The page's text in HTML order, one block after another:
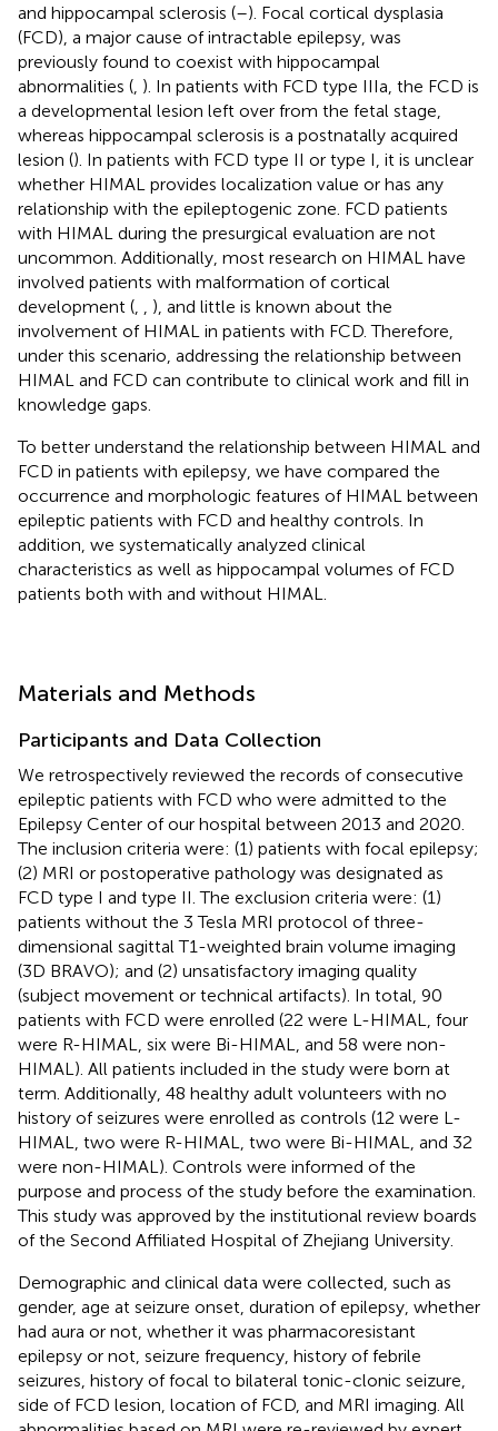
and hippocampal sclerosis (–). Focal cortical dysplasia
(FCD), a major cause of intractable epilepsy, was
previously found to coexist with hippocampal
abnormalities ( ). In patients with FCD type IIIa, the FCD is
a developmental lesion left over from the fetal stage,
whereas hippocampal sclerosis is a postnatally acquired
lesion (). In patients with FCD type II or type I, it is unclear
whether HIMAL provides localization value or has any
relationship with the epileptogenic zone. FCD patients
with HIMAL during the presurgical evaluation are not
uncommon. Additionally, most research on HIMAL have
involved patients with malformation of cortical
development (
), and little is known about the
involvement of HIMAL in patients with FCD. Therefore,
under this scenario, addressing the relationship between
HIMAL and FCD can contribute to clinical work and fill in
knowledge gaps.
To better understand the relationship between HIMAL and
FCD in patients with epilepsy, we have compared the
occurrence and morphologic features of HIMAL between
epileptic patients with FCD and healthy controls. In
addition, we systematically analyzed clinical
characteristics as well as hippocampal volumes of FCD
patients both with and without HIMAL.
Materials and Methods
Participants and Data Collection
We retrospectively reviewed the records of consecutive
epileptic patients with FCD who were admitted to the
Epilepsy Center of our hospital between 2013 and 2020.
The inclusion criteria were: (1) patients with focal epilepsy;
(2) MRI or postoperative pathology was designated as
FCD type I and type II. The exclusion criteria were: (1)
patients without the 3 Tesla MRI protocol of three-
dimensional sagittal T1-weighted brain volume imaging
(3D BRAVO); and (2) unsatisfactory imaging quality
(subject movement or technical artifacts). In total, 90
patients with FCD were enrolled (22 were L-HIMAL, four
were R-HIMAL, six were Bi-HIMAL, and 58 were non-
HIMAL). All patients included in the study were born at
term. Additionally, 48 healthy adult volunteers with no
history of seizures were enrolled as controls (12 were L-
HIMAL, two were R-HIMAL, two were Bi-HIMAL, and 32
were non-HIMAL). Controls were informed of the
purpose and process of the study before the examination.
This study was approved by the institutional review boards
of the Second Affiliated Hospital of Zhejiang University.
Demographic and clinical data were collected, such as
gender, age at seizure onset, duration of epilepsy, whether
had aura or not, whether it was pharmacoresistant
epilepsy or not, seizure frequency, history of febrile
seizures, history of focal to bilateral tonic-clonic seizure,
side of FCD lesion, location of FCD, and MRI imaging. All